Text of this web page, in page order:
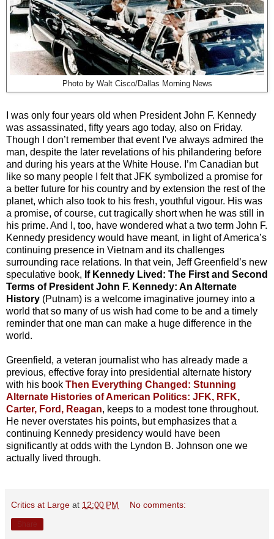
Photo by Walt Cisco/Dallas Morning News
I was only four years old when President John F. Kennedy
was assassinated, fifty years ago today, also on Friday.
Though I don’t remember that event I've always admired the
man, despite the later revelations of his philandering before
and during his years at the White House. I’m Canadian but
like so many people I felt that JFK symbolized a promise for
a better future for his country and by extension the rest of the
planet, which also took to his fresh, youthful vigour. His was
a promise, of course, cut tragically short when he was still in
his prime. And I, too, have wondered what a two term John F.
Kennedy presidency would have meant, in light of America’s
continuing presence in Vietnam and its challenges
surrounding race relations. In that vein, Jeff Greenfield’s new
speculative book, If Kennedy Lived: The First and Second
Terms of President John F. Kennedy: An Alternate
History (Putnam) is a welcome imaginative journey into a
world that so many of us wish had come to be and a timely
reminder that one man can make a huge difference in the
world.
Greenfield, a veteran journalist who has already made a
previous, effective foray into presidential alternate history
with his book Then Everything Changed: Stunning
Alternate Histories of American Politics: JFK, RFK,
Carter, Ford, Reagan, keeps to a modest tone throughout.
He never overstates his points, but emphasizes that a
continuing Kennedy presidency would have been
significantly at odds with the Lyndon B. Johnson one we
actually lived through.
Critics at Large at 12:00 PM No comments: